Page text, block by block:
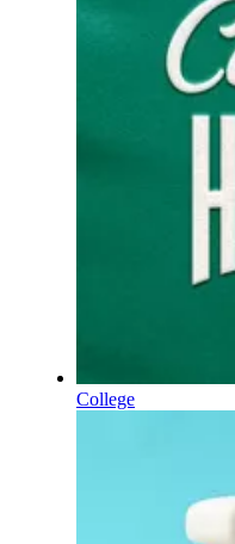
College